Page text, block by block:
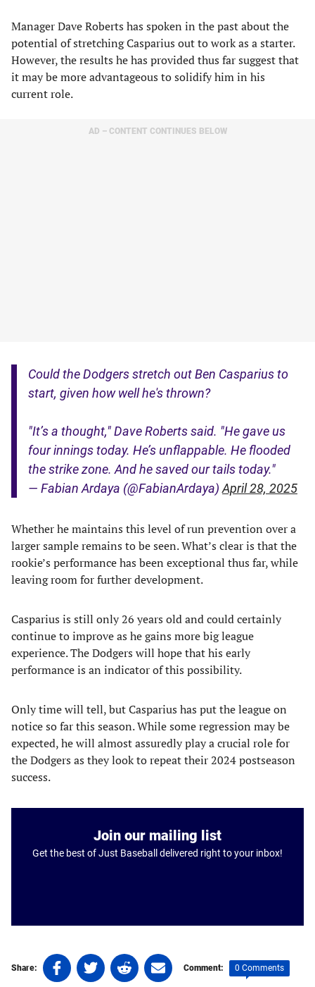
Manager Dave Roberts has spoken in the past about the
potential of stretching Casparius out to work as a starter.
However, the results he has provided thus far suggest that
it may be more advantageous to solidify him in his
current role.
AD – CONTENT CONTINUES BELOW
Could the Dodgers stretch out Ben Casparius to
start, given how well he's thrown?
"It’s a thought," Dave Roberts said. "He gave us
four innings today. He’s unflappable. He flooded
the strike zone. And he saved our tails today."
— Fabian Ardaya (@FabianArdaya) April 28, 2025
Whether he maintains this level of run prevention over a
larger sample remains to be seen. What’s clear is that the
rookie’s performance has been exceptional thus far, while
leaving room for further development.
Casparius is still only 26 years old and could certainly
continue to improve as he gains more big league
experience. The Dodgers will hope that his early
performance is an indicator of this possibility.
Only time will tell, but Casparius has put the league on
notice so far this season. While some regression may be
expected, he will almost assuredly play a crucial role for
the Dodgers as they look to repeat their 2024 postseason
success.
Join our mailing list
Get the best of Just Baseball delivered right to your inbox!
Share:
Share
on
Share
on
Share
on
Share
on
Comment: 0 Comments